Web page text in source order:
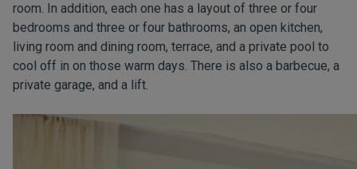
room. In addition, each one has a layout of three or four
bedrooms and three or four bathrooms, an open kitchen,
living room and dining room, terrace, and a private pool to
cool off in on those warm days. There is also a barbecue, a
private garage, and a lift.